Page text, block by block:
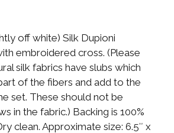
off white) Silk Dupioni
embroidered cross. (Please
silk fabrics have slubs which
of the fibers and add to the
set. These should not be
in the fabric.) Backing is 100%
clean. Approximate size: 6.5″ x